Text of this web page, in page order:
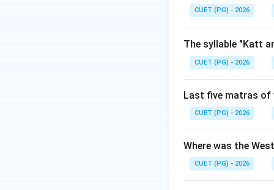
Assertion (A)
execution, and
(Band Baaj).
Reason (R)
Historically, the
themes logically.
feature of the
closed-finger
CUET (PG) - 2026
The syllable "Katt
CUET (PG) - 2026
Last five matras of
CUET (PG) - 2026
Where was the
CUET (PG) - 2026